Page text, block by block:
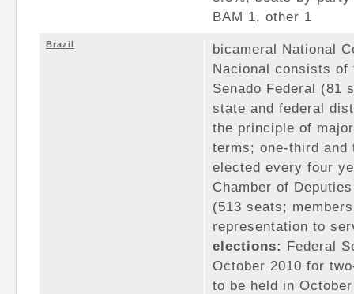
BAM 1, other 1
Brazil
bicameral National
Nacional consists of
Senado Federal (81
state and federal
the principle of
terms; one-third and
elected every four
Chamber of
(513 seats;
representation to
elections: Federal
October 2010 for
to be held in